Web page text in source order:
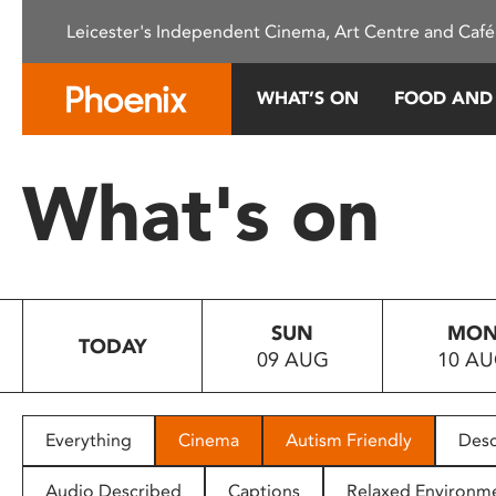
This
system.
Press
to
people
with
Leicester's Independent Cinema, Art Centre and
WHAT’S ON FOOD
What's on
TODAY
SUN
09 AUG
10
Everything Cinema Autism Friendly
Audio Described Captions Relaxed